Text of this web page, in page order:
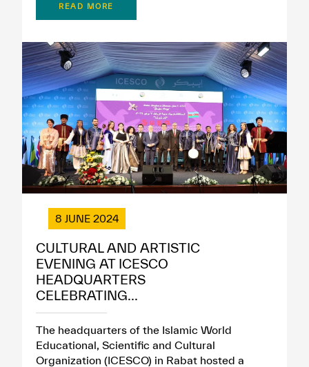
READ MORE
8 JUNE 2024
CULTURAL AND ARTISTIC
EVENING AT ICESCO
HEADQUARTERS
CELEBRATING...
The headquarters of the Islamic World
Educational, Scientific and Cultural
Organization (ICESCO) in Rabat hosted a